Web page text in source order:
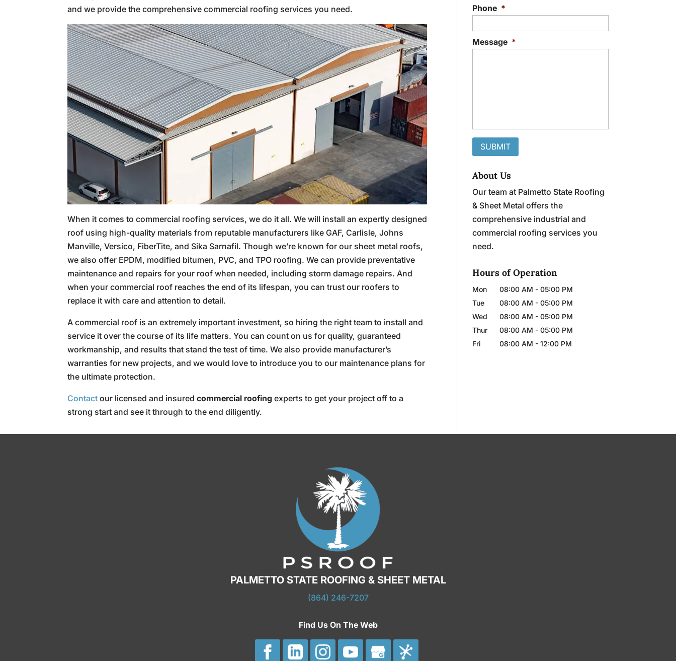
and we provide the comprehensive commercial roofing services you need.
When it comes to commercial roofing services, we do it all. We will install an expertly designed
roof using high-quality materials from reputable manufacturers like GAF, Carlisle, Johns
Manville, Versico, FiberTite, and Sika Sarnafil. Though we’re known for our sheet metal roofs,
we also offer EPDM, modified bitumen, PVC, and TPO roofing. We can provide preventative
maintenance and repairs for your roof when needed, including storm damage repairs. And
when your commercial roof reaches the end of its lifespan, you can trust our roofers to
replace it with care and attention to detail.
A commercial roof is an extremely important investment, so hiring the right team to install and
service it over the course of its life matters. You can count on us for quality, guaranteed
workmanship, and results that stand the test of time. We also provide manufacturer’s
warranties for new projects, and we would love to introduce you to our maintenance plans for
the ultimate protection.
Contact our licensed and insuredcommercial roofing experts to get your project off to a
strong start and see it through to the end diligently.
Phone *
Message *
About Us
Our team at Palmetto State Roofing
& Sheet Metal offers the
comprehensive industrial and
commercial roofing services you
need.
Hours of Operation
Mon 08:00 AM - 05:00 PM
Tue
08:00 AM - 05:00 PM
Wed
08:00 AM - 05:00 PM
Thur
08:00 AM - 05:00 PM
Fri
08:00 AM - 12:00 PM
PALMETTO STATE ROOFING & SHEET METAL
(864) 246-7207
Find Us On The Web